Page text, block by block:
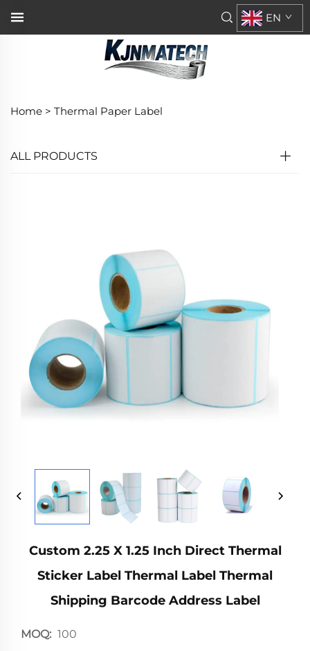
EN
Home > Thermal Paper Label
ALL PRODUCTS
Custom 2.25 X 1.25 Inch Direct Thermal
Sticker Label Thermal Label Thermal
Shipping Barcode Address Label
MOQ: 100